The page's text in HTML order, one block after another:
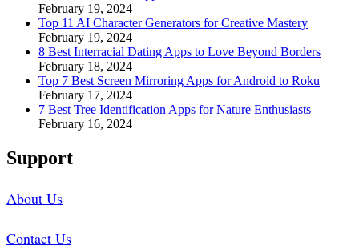
February 19, 2024
Top 11 AI Character Generators for Creative Mastery
February 19, 2024
8 Best Interracial Dating Apps to Love Beyond Borders
February 18, 2024
Top 7 Best Screen Mirroring Apps for Android to Roku
February 17, 2024
7 Best Tree Identification Apps for Nature Enthusiasts
February 16, 2024
Support
About Us
Contact Us